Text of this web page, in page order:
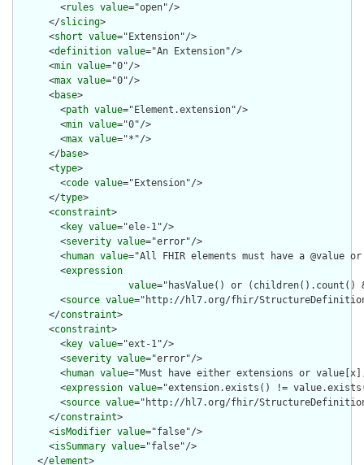
        <
rules value="open"/>
      </
slicing>
      <
short value="Extension"/>
      <
definition value="An Extension"/>
      <
min value="0"/>
      <
max value="0"/>
      <
base>
        <
path value="Element.extension"/>
        <
min value="0"/>
        <
max value="*"/>
      </
base>
      <
type>
        <
code value="Extension"/>
      </
type>
      <
constraint>
        <
key value="ele-1"/>
        <
severity value="error"/>
        <
human value="All FHIR elements must have a @value
        <
expression
value="hasValue() or
        <
source value="http://hl7.org/fhir/
      </
constraint>
      <
constraint>
        <
key value="ext-1"/>
        <
severity value="error"/>
        <
human value="Must have either extensions or
        <
expression value="extension.exists() !=
        <
source value="http://hl7.org/fhir/
      </
constraint>
      <
isModifier value="false"/>
      <
isSummary value="false"/>
    </
element>